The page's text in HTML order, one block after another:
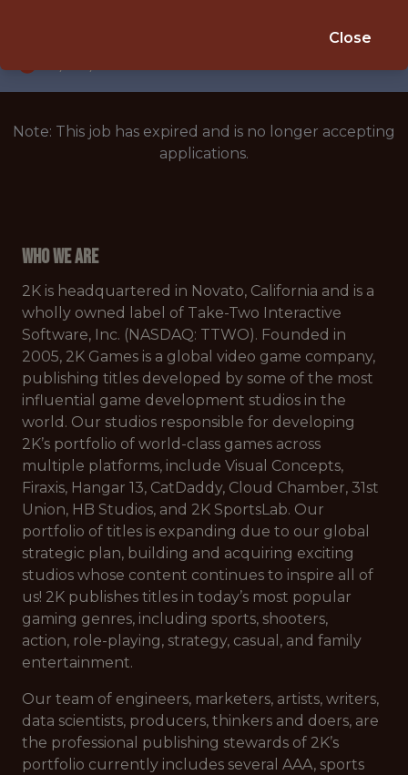
Note: This job has expired and is no longer accepting
applications.
Who We Are
2K is headquartered in Novato, California and is a
wholly owned label of Take-Two Interactive
Software, Inc. (NASDAQ: TTWO). Founded in
2005, 2K Games is a global video game company,
publishing titles developed by some of the most
influential game development studios in the
world. Our studios responsible for developing
2K’s portfolio of world-class games across
multiple platforms, include Visual Concepts,
Firaxis, Hangar 13, CatDaddy, Cloud Chamber, 31st
Union, HB Studios, and 2K SportsLab. Our
portfolio of titles is expanding due to our global
strategic plan, building and acquiring exciting
studios whose content continues to inspire all of
us! 2K publishes titles in today’s most popular
gaming genres, including sports, shooters,
action, role-playing, strategy, casual, and family
entertainment.
Our team of engineers, marketers, artists, writers,
data scientists, producers, thinkers and doers, are
the professional publishing stewards of 2K’s
portfolio currently includes several AAA, sports
Close